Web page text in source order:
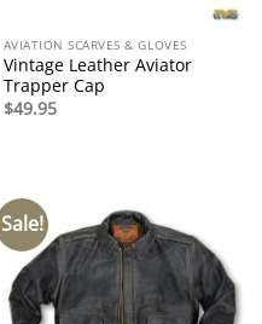
AVIATION SCARVES & GLOVES
Vintage Leather Aviator
Trapper Cap
$49.95
Sale!